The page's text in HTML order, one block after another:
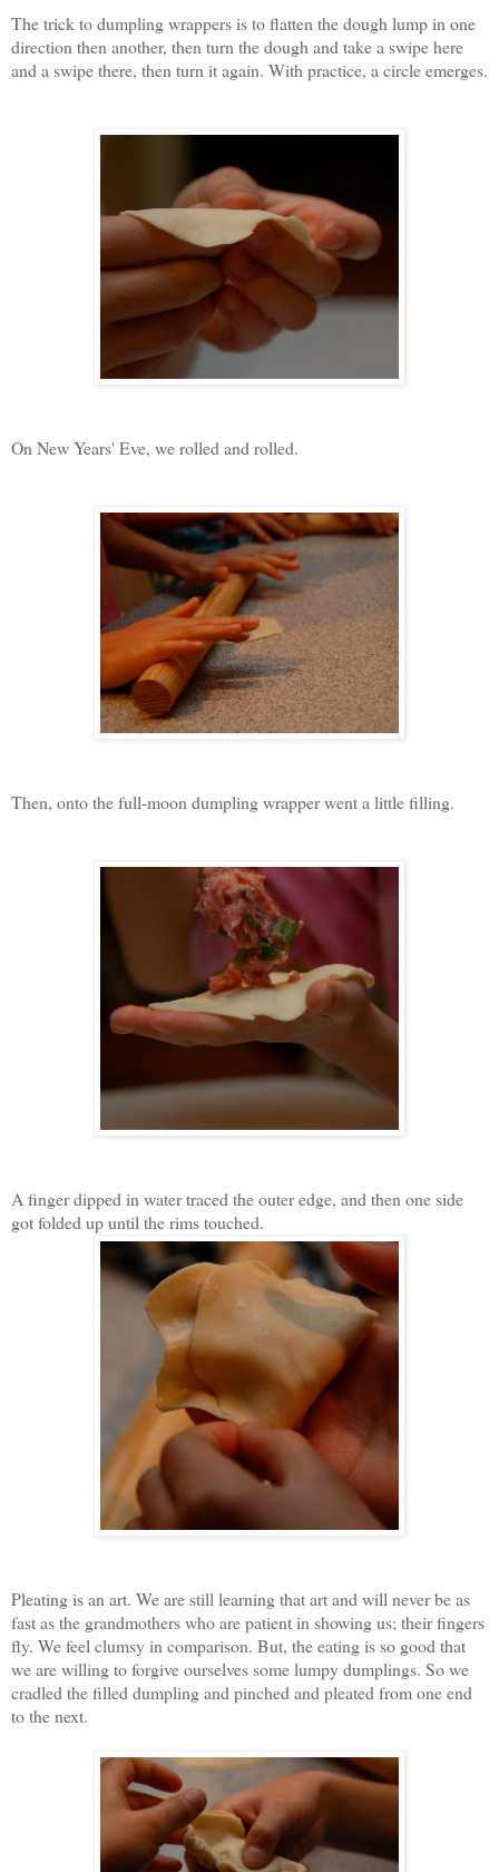
The trick to dumpling wrappers is to flatten the dough lump in one
direction then another, then turn the dough and take a swipe here
and a swipe there, then turn it again. With practice, a circle emerges.
On New Years' Eve, we rolled and rolled.
Then, onto the full-moon dumpling wrapper went a little filling.
A finger dipped in water traced the outer edge, and then one side
got folded up until the rims touched.
Pleating is an art. We are still learning that art and will never be as
fast as the grandmothers who are patient in showing us; their fingers
fly. We feel clumsy in comparison. But, the eating is so good that
we are willing to forgive ourselves some lumpy dumplings. So we
cradled the filled dumpling and pinched and pleated from one end
to the next.